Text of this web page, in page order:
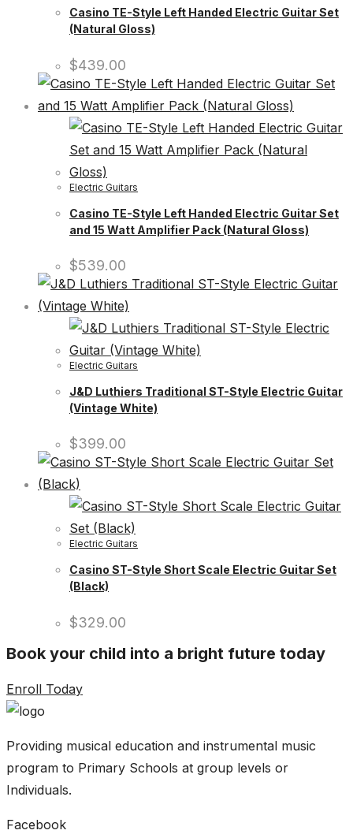
Casino TE-Style Left Handed Electric Guitar Set
(Natural Gloss)
$439.00
Electric Guitars
Casino TE-Style Left Handed Electric Guitar Set
and 15 Watt Amplifier Pack (Natural Gloss)
$539.00
Electric Guitars
J&D Luthiers Traditional ST-Style Electric Guitar
(Vintage White)
$399.00
Electric Guitars
Casino ST-Style Short Scale Electric Guitar Set
(Black)
$329.00
Book your child into a bright future today
Enroll Today
Providing musical education and instrumental music
program to Primary Schools at group levels or
Individuals.
Facebook